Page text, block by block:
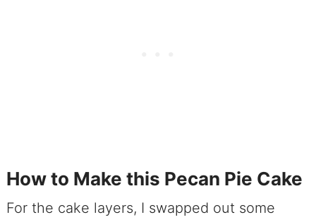
How to Make this Pecan Pie Cake
For the cake layers, I swapped out some